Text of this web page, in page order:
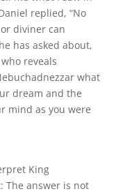
replied, “No
diviner can
has asked about,
reveals
what
dream and the
mind as you were
King
The answer is not